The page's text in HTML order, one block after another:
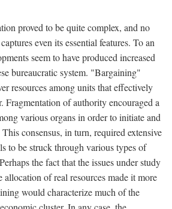
proved to be quite complex, and no
even its essential features. To an
seem to have produced increased
bureaucratic system. "Bargaining"
resources among units that effectively
Fragmentation of authority encouraged a
various organs in order to initiate and
consensus, in turn, required extensive
to be struck through various types of
the fact that the issues under study
allocation of real resources made it more
would characterize much of the